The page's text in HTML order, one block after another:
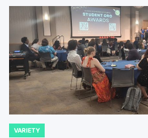
POSTED
VARIETY